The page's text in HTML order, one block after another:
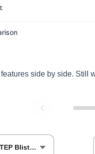
Series 3 - Home &
side by side. Still
AEROSTEP Blister Plasters 44mm x 69mm Box/10